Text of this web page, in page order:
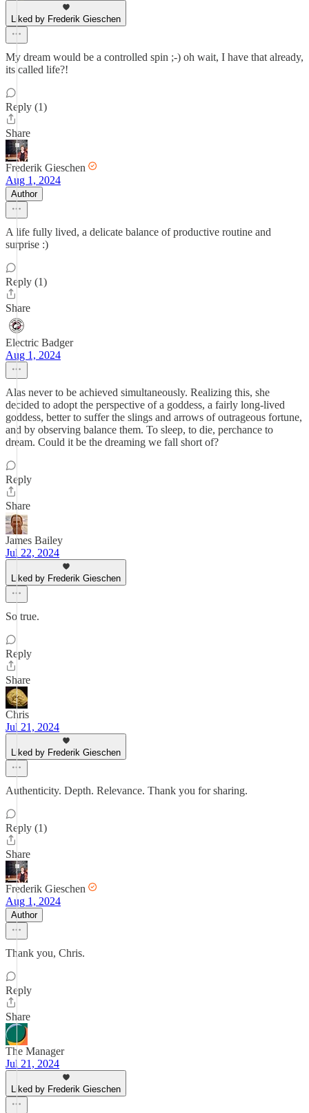
Liked by Frederik Gieschen
My dream would be a controlled spin ;-) oh wait, I have that already,
its called life?!
Reply (1)
Share
Frederik Gieschen
Aug 1, 2024
Author
A life fully lived, a delicate balance of productive routine and
surprise :)
Reply (1)
Share
Electric Badger
Aug 1, 2024
Alas never to be achieved simultaneously. Realizing this, she
decided to adopt the perspective of a goddess, a fairly long-lived
goddess, better to suffer the slings and arrows of outrageous fortune,
and by observing balance them. To sleep, to die, perchance to
dream. Could it be the dreaming we fall short of?
Reply
Share
James Bailey
Jul 22, 2024
Liked by Frederik Gieschen
So true.
Reply
Share
Chris
Jul 21, 2024
Liked by Frederik Gieschen
Authenticity. Depth. Relevance. Thank you for sharing.
Reply (1)
Share
Frederik Gieschen
Aug 1, 2024
Author
Thank you, Chris.
Reply
Share
The Manager
Jul 21, 2024
Liked by Frederik Gieschen